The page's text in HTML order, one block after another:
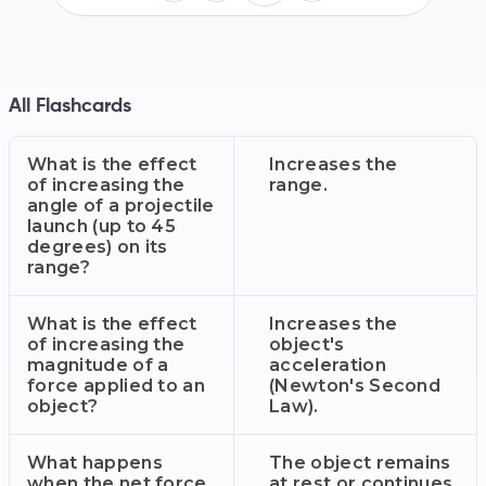
All Flashcards
What is the effect
of increasing the
angle of a projectile
launch (up to 45
degrees) on its
range?
Increases the
range.
What is the effect
of increasing the
magnitude of a
force applied to an
object?
Increases the
object's
acceleration
(Newton's Second
Law).
What happens
The object remains